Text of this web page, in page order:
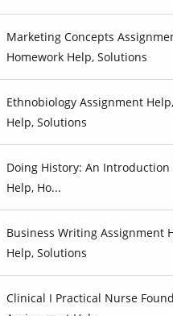
Marketing Concepts
Homework Help, Solutions
Ethnobiology Assignment
Help, Solutions
Doing History: An
Help, Ho...
Business Writing Assignment
Help, Solutions
Clinical I Practical Nurse